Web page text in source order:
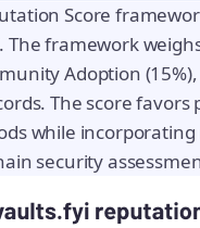
Score
The framework
Adoption
The score
while
security